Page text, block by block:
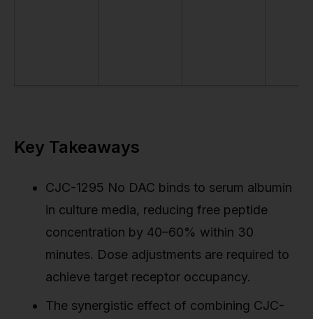
Key Takeaways
CJC-1295 No DAC binds to serum albumin
in culture media, reducing free peptide
concentration by 40–60% within 30
minutes. Dose adjustments are required to
achieve target receptor occupancy.
The synergistic effect of combining CJC-